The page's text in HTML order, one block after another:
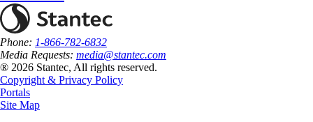
Phone: 1-866-782-6832
Media Requests: media@stantec.com
® 2026 Stantec, All rights reserved.
Copyright & Privacy Policy
Portals
Site Map